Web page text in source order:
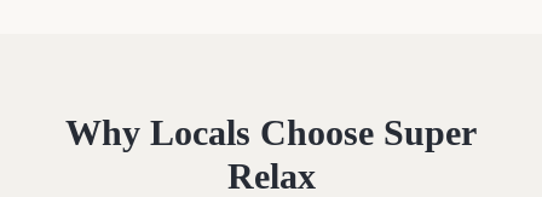
Why Locals Choose Super
Relax